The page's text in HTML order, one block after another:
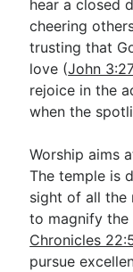
hear a closed
cheering
trusting that
love (John
rejoice in the
when the
Worship aims
The temple is
sight of all the
to magnify the
Chronicles
pursue